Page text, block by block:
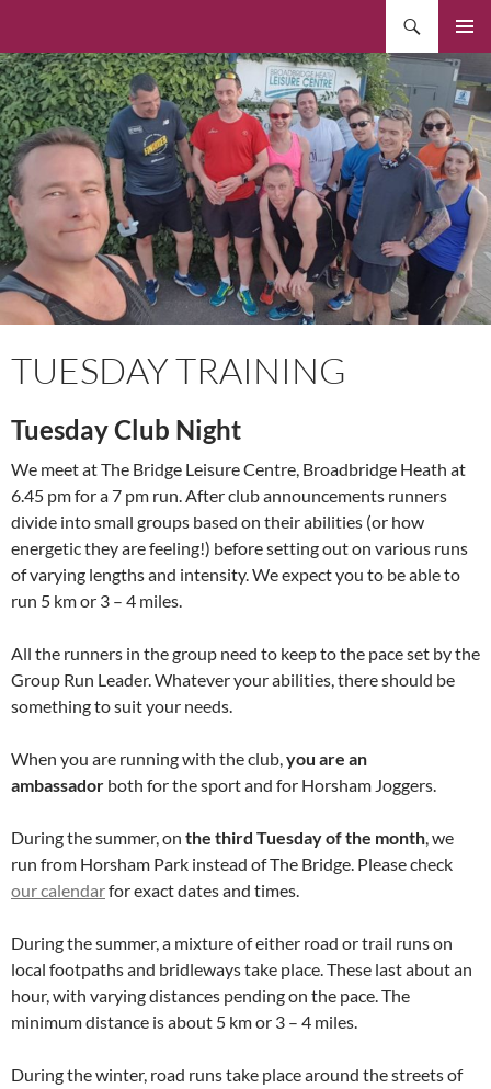
content
MENU
TUESDAY TRAINING
Tuesday Club Night
We meet at The Bridge Leisure Centre, Broadbridge Heath at
6.45 pm for a 7 pm run. After club announcements runners
divide into small groups based on their abilities (or how
energetic they are feeling!) before setting out on various runs
of varying lengths and intensity. We expect you to be able to
run 5 km or 3 – 4 miles.
All the runners in the group need to keep to the pace set by the
Group Run Leader. Whatever your abilities, there should be
something to suit your needs.
When you are running with the club,you are an
ambassador both for the sport and for Horsham Joggers.
During the summer, on the third Tuesday of the month, we
run from Horsham Park instead of The Bridge. Please check
our calendarfor exact dates and times.
During the summer, a mixture of either road or trail runs on
local footpaths and bridleways take place. These last about an
hour, with varying distances pending on the pace. The
minimum distance is about 5 km or 3 – 4 miles.
During the winter, road runs take place around the streets of